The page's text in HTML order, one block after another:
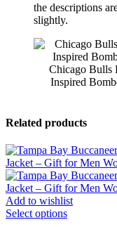
the descriptions
slightly.
Chicago Bulls
Inspired
Related products
Add to wishlist
Select options